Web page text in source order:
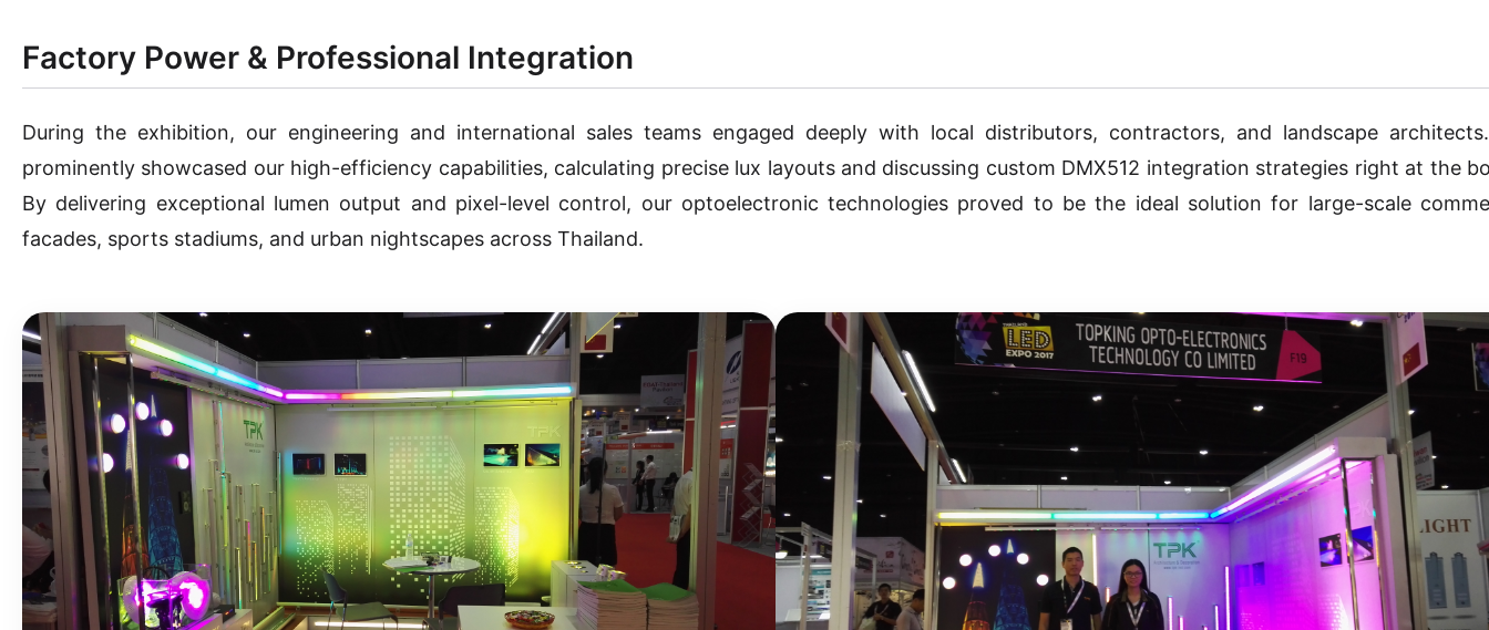
Factory Power & Professional Integration
During the exhibition, our engineering and international sales teams engaged deeply with local distributors, contractors, and landscape
prominently showcased our high-efficiency capabilities, calculating precise lux layouts and discussing custom DMX512 integration strategies right at the
By delivering exceptional lumen output and pixel-level control, our optoelectronic technologies proved to be the ideal solution for large-scale
facades, sports stadiums, and urban nightscapes across Thailand.